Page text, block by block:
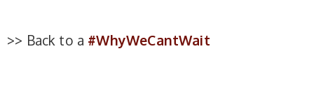
>> Back to a #WhyWeCantWait